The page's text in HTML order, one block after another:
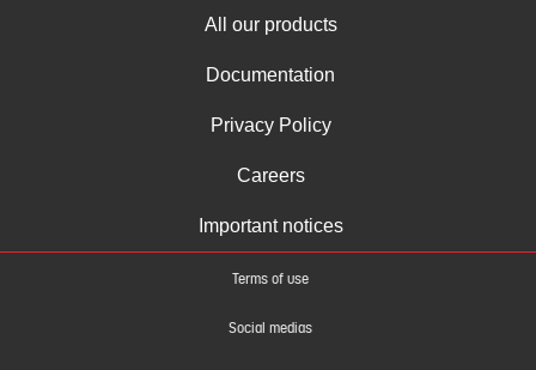
All our products
Documentation
Privacy Policy
Careers
Important notices
Terms of use
Social medias